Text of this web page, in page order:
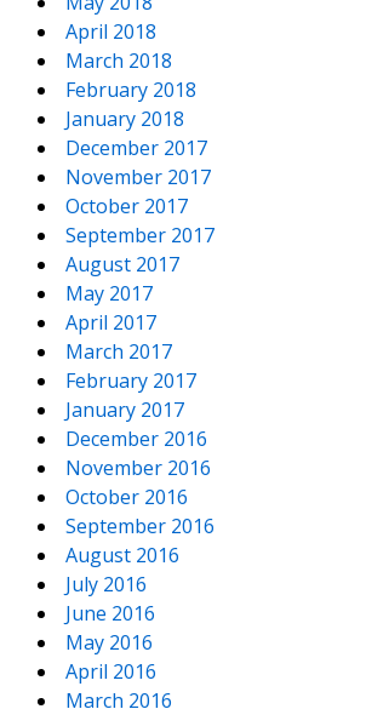
April 2018
March 2018
February 2018
January 2018
December 2017
November 2017
October 2017
September 2017
August 2017
May 2017
April 2017
March 2017
February 2017
January 2017
December 2016
November 2016
October 2016
September 2016
August 2016
July 2016
June 2016
May 2016
April 2016
March 2016